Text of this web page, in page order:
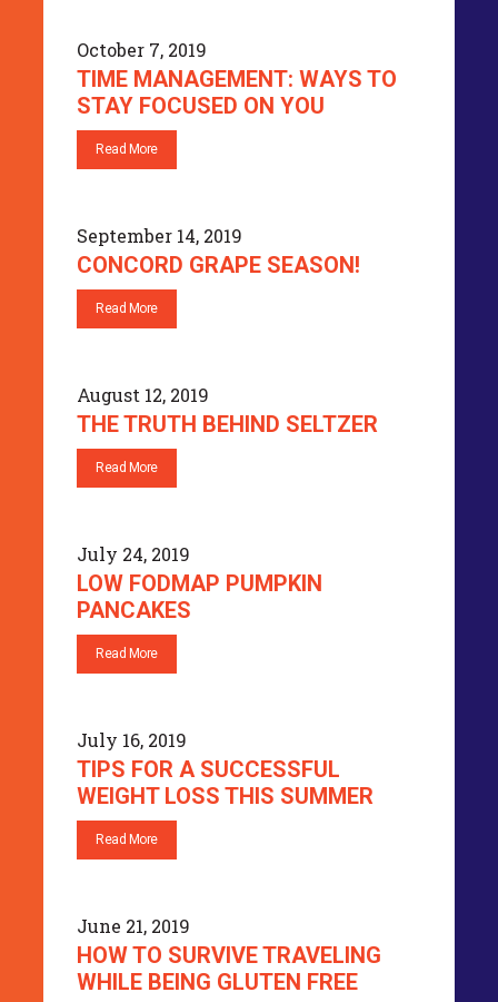
October 7, 2019
TIME MANAGEMENT: WAYS TO
STAY FOCUSED ON YOU
Read More
September 14, 2019
CONCORD GRAPE SEASON!
Read More
August 12, 2019
THE TRUTH BEHIND SELTZER
Read More
July 24, 2019
LOW FODMAP PUMPKIN
PANCAKES
Read More
July 16, 2019
TIPS FOR A SUCCESSFUL
WEIGHT LOSS THIS SUMMER
Read More
June 21, 2019
HOW TO SURVIVE TRAVELING
WHILE BEING GLUTEN FREE